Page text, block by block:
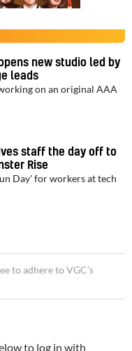
new studio led by
leads
on an original AAA
staff the day off to
Rise
Day' for workers at tech
to adhere to VGC’s
to log in with